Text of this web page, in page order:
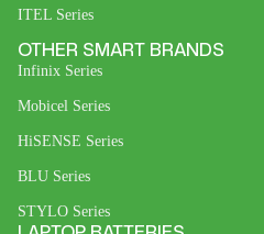
ITEL Series
OTHER SMART BRANDS
Infinix Series
Mobicel Series
HiSENSE Series
BLU Series
STYLO Series